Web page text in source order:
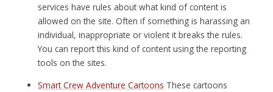
services have rules about what kind of content is
allowed on the site. Often if something is harassing an
individual, inappropriate or violent it breaks the rules.
You can report this kind of content using the reporting
tools on the sites.
Smart Crew Adventure Cartoons These cartoons